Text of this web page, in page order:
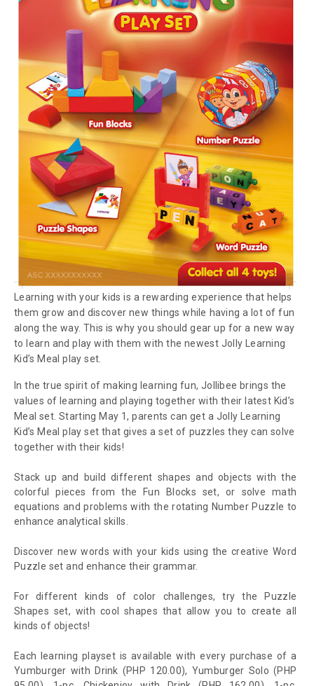
Learning with your kids is a rewarding experience that helps
them grow and discover new things while having a lot of fun
along the way. This is why you should gear up for a new way
to learn and play with them with the newest Jolly Learning
Kid’s Meal play set.
In the true spirit of making learning fun, Jollibee brings the
values of learning and playing together with their latest Kid’s
Meal set. Starting May 1, parents can get a Jolly Learning
Kid’s Meal play set that gives a set of puzzles they can solve
together with their kids!
Stack up and build different shapes and objects with the
colorful pieces from the Fun Blocks set, or solve math
equations and problems with the rotating Number Puzzle to
enhance analytical skills.
Discover new words with your kids using the creative Word
Puzzle set and enhance their grammar.
For different kinds of color challenges, try the Puzzle
Shapes set, with cool shapes that allow you to create all
kinds of objects!
Each learning playset is available with every purchase of a
Yumburger with Drink (PHP 120.00), Yumburger Solo (PHP